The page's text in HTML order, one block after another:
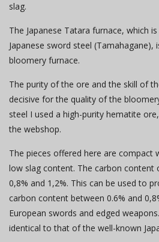
slag.
The Japanese Tatara furnace, which
Japanese sword steel
bloomery furnace.
The purity of the ore and the skill of
decisive for the quality of the
steel I used a high-purity hematite
the webshop.
The pieces offered here are compact
low slag content. The carbon content
0,8% and 1,2%. This can be used to
carbon content between 0.6% and
European swords and edged
identical to that of the well-known